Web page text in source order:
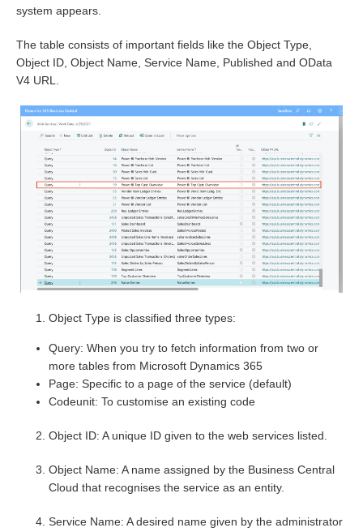
system appears.
The table consists of important fields like the Object Type,
Object ID, Object Name, Service Name, Published and OData
V4 URL.
Object Type is classified three types:
Query: When you try to fetch information from two or
more tables from Microsoft Dynamics 365
Page: Specific to a page of the service (default)
Codeunit: To customise an existing code
Object ID: A unique ID given to the web services listed.
Object Name: A name assigned by the Business Central
Cloud that recognises the service as an entity.
Service Name: A desired name given by the administrator